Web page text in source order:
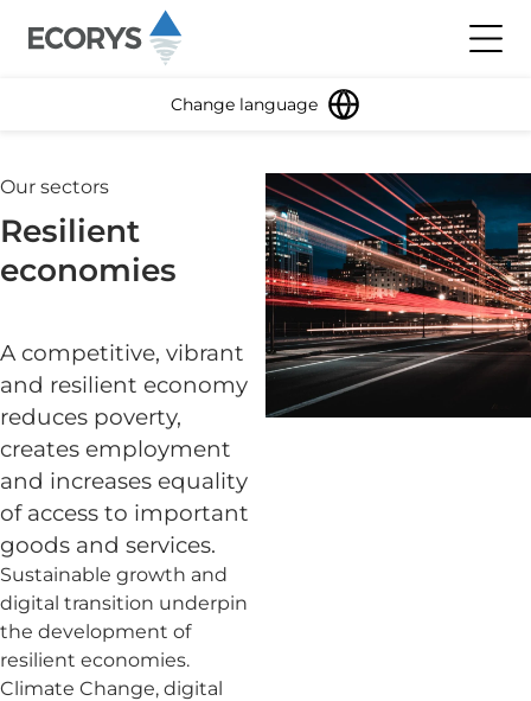
Change language
Our sectors
Resilient
economies
A competitive, vibrant
and resilient economy
reduces poverty,
creates employment
and increases equality
of access to important
goods and services.
Sustainable growth and
digital transition underpin
the development of
resilient economies.
Climate Change, digital